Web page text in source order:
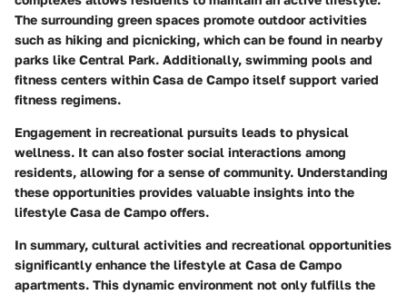
The surrounding green spaces promote outdoor activities
such as hiking and picnicking, which can be found in nearby
parks like Central Park. Additionally, swimming pools and
fitness centers within Casa de Campo itself support varied
fitness regimens.
Engagement in recreational pursuits leads to physical
wellness. It can also foster social interactions among
residents, allowing for a sense of community. Understanding
these opportunities provides valuable insights into the
lifestyle Casa de Campo offers.
In summary, cultural activities and recreational opportunities
significantly enhance the lifestyle at Casa de Campo
apartments. This dynamic environment not only fulfills the